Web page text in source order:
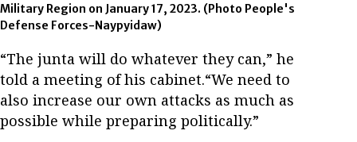
Military Region on January 17, 2023. (Photo People's
Defense Forces-Naypyidaw)
“The junta will do whatever they can,” he
told a meeting of his cabinet.“We need to
also increase our own attacks as much as
possible while preparing politically.”